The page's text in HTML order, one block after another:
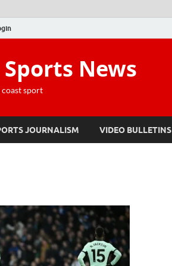
News
coast sport
JOURNALISM VIDEO BULLETINS